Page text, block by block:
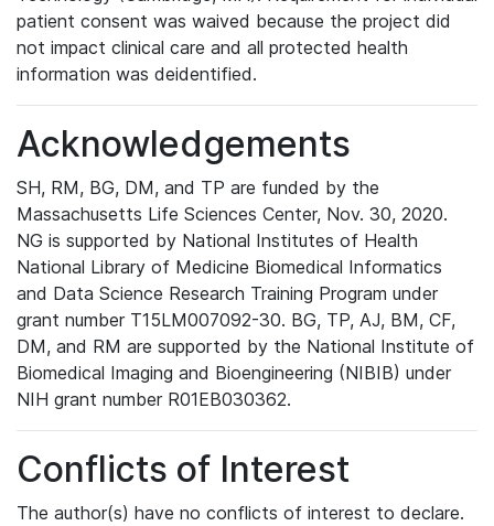
patient consent was waived because the project did
not impact clinical care and all protected health
information was deidentified.
Acknowledgements
SH, RM, BG, DM, and TP are funded by the
Massachusetts Life Sciences Center, Nov. 30, 2020.
NG is supported by National Institutes of Health
National Library of Medicine Biomedical Informatics
and Data Science Research Training Program under
grant number T15LM007092-30. BG, TP, AJ, BM, CF,
DM, and RM are supported by the National Institute of
Biomedical Imaging and Bioengineering (NIBIB) under
NIH grant number R01EB030362.
Conflicts of Interest
The author(s) have no conflicts of interest to declare.